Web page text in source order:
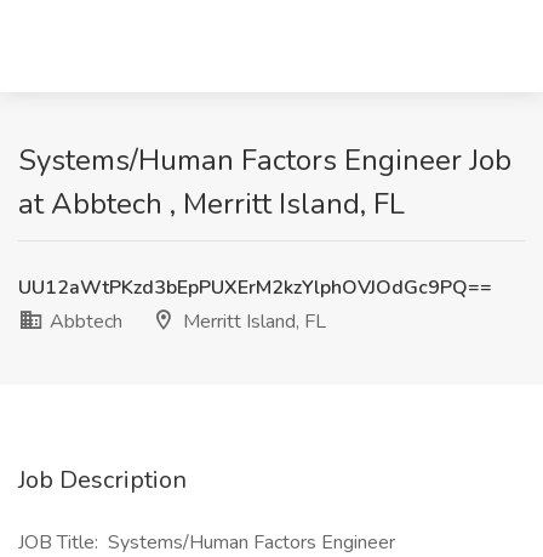
Systems/Human Factors Engineer Job
at Abbtech , Merritt Island, FL
UU12aWtPKzd3bEpPUXErM2kzYlphOVJOdGc9PQ==
Abbtech
Merritt Island, FL
Job Description
JOB Title: Systems/Human Factors Engineer